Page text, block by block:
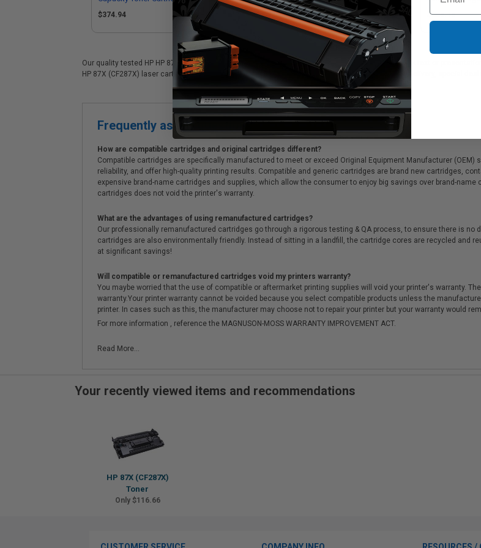
$374.94
Pack
$928.79 $509.19
Our quality tested HP HP 87X (CF287X) laser cartridge is ideal for printing documents in crisp black text or
HP 87X (CF287X) laser cartridges. On top of all that, we offer Free shipping on orders*, same day delivery, special
Frequently asked questions
How are compatible cartridges and original cartridges different?
Compatible cartridges are specifically manufactured to meet or exceed Original Equipment Manufacturer
reliability, and offer high-quality printing results. Compatible and generic cartridges are brand new cartridges,
expensive brand-name cartridges and supplies, which allow the consumer to enjoy big savings over brand-
cartridges does not void the printer's warranty.
What are the advantages of using remanufactured cartridges?
Our professionally remanufactured cartridges go through a rigorous testing & QA process, to ensure there is
cartridges are also environmentally friendly. Instead of sitting in a landfill, the cartridge cores are recycled and
at significant savings!
Will compatible or remanufactured cartridges void my printers warranty?
You maybe worried that the use of compatible or aftermarket printing supplies will void your printer's warranty.
warranty.Your printer warranty cannot be voided because you select compatible products unless the
printer. In cases such as this, the manufacturer may choose not to repair your printer but your warranty would
For more information , reference the MAGNUSON-MOSS WARRANTY IMPROVEMENT ACT.
Read More...
Your recently viewed items and recommendations
HP 87X (CF287X)
Toner
Only $116.66